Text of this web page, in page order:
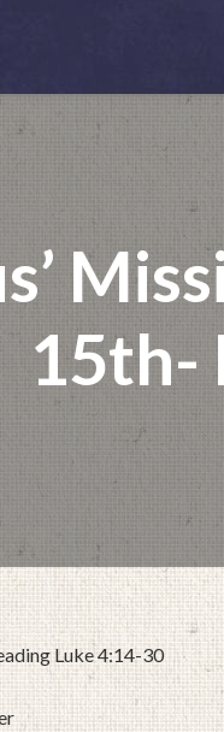
15th-
Luke 4:14-30